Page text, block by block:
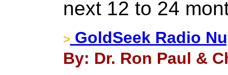
next 12 to 24
> GoldSeek Radio
By: Dr. Ron Paul &